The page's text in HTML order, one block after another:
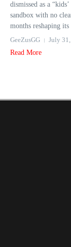
dismissed as a
sandbox with no
months reshaping its
GeeZusGG
July
Read More